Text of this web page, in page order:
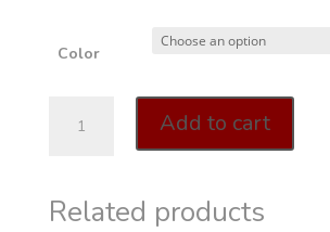
Color
quantity
Add to cart
Related products